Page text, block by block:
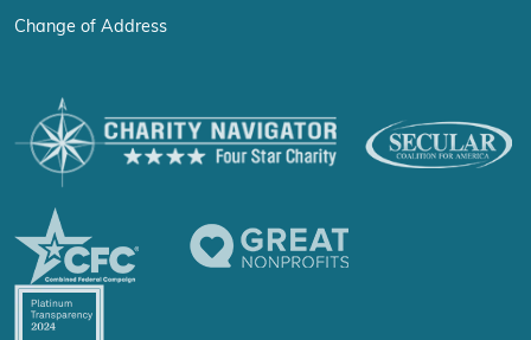
Change of Address